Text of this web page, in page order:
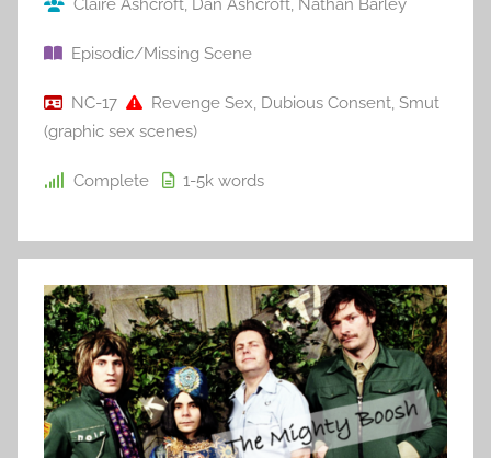
Claire Ashcroft, Dan Ashcroft, Nathan Barley
Episodic/Missing Scene
NC-17 Revenge Sex, Dubious Consent, Smut
(graphic sex scenes)
Complete 1-5k words